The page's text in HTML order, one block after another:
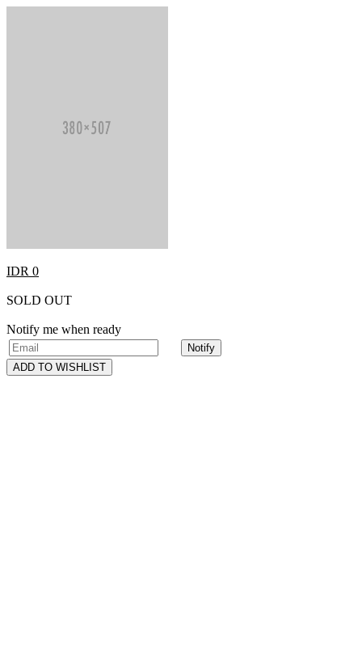
IDR 0
SOLD OUT
Notify me when ready
Notify
ADD TO WISHLIST